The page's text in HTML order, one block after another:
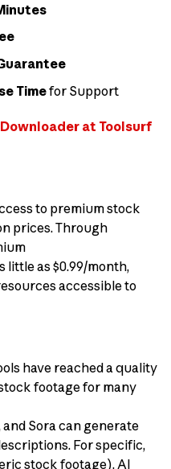
Timefor Support
at Toolsurf
to premium stock
prices. Through
little as $0.99/month,
accessible to
have reached a quality
footage for many
and Sora can generate
For specific,
stock footage), AI